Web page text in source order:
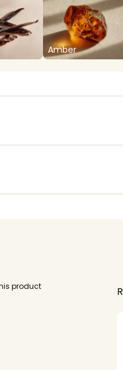
Amber
product